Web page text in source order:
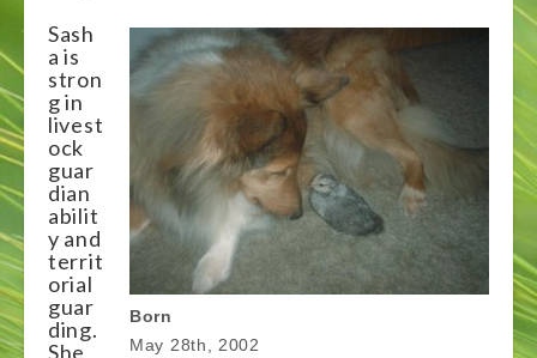
Born
May 28th, 2002
Sash
a is
stron
g in
livest
ock
guar
dian
abilit
y and
territ
orial
guar
ding.
She